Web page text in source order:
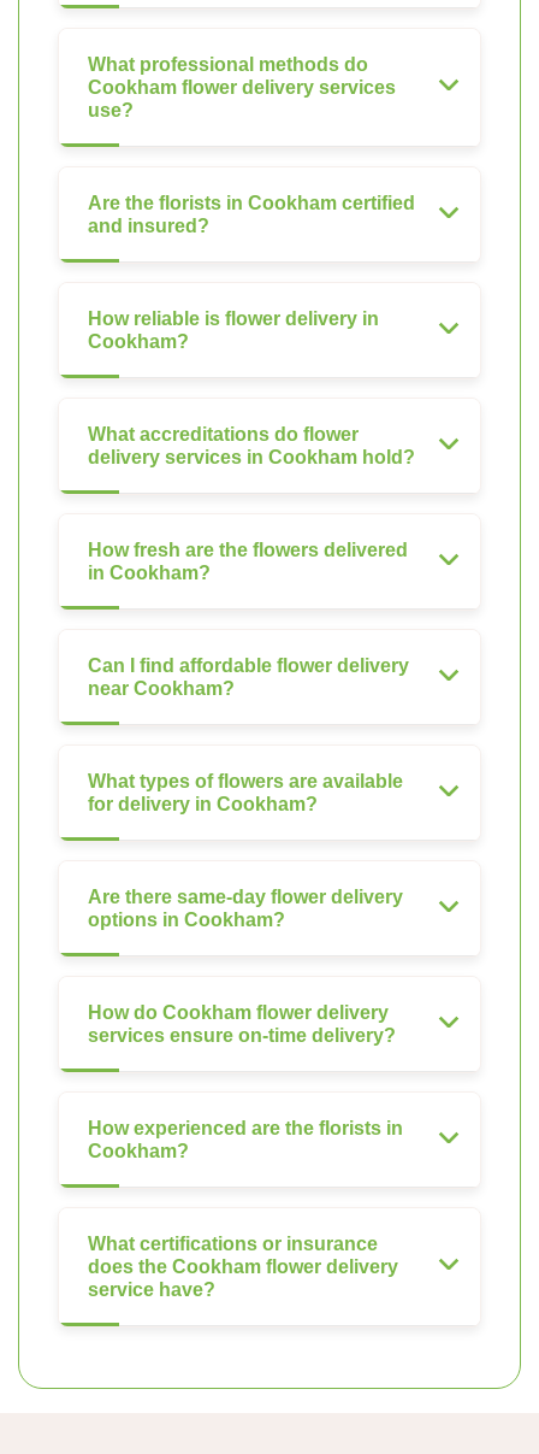
What professional methods do
Cookham flower delivery services
use?
Are the florists in Cookham certified
and insured?
How reliable is flower delivery in
Cookham?
What accreditations do flower
delivery services in Cookham hold?
How fresh are the flowers delivered
in Cookham?
Can I find affordable flower delivery
near Cookham?
What types of flowers are available
for delivery in Cookham?
Are there same-day flower delivery
options in Cookham?
How do Cookham flower delivery
services ensure on-time delivery?
How experienced are the florists in
Cookham?
What certifications or insurance
does the Cookham flower delivery
service have?